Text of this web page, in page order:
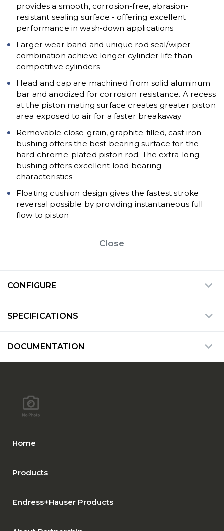
provides a smooth, corrosion-free, abrasion-
resistant sealing surface - offering excellent
performance in wash-down applications
Larger wear band and unique rod seal/wiper
combination achieve longer cylinder life than
competitive cylinders
Head and cap are machined from solid aluminum
bar and anodized for corrosion resistance. A recess
at the piston mating surface creates greater piston
area exposed to air for a faster breakaway
Removable close-grain, graphite-filled, cast iron
bushing offers the best bearing surface for the
hard chrome-plated piston rod. The extra-long
bushing offers excellent load bearing
characteristics
Floating cushion design gives the fastest stroke
reversal possible by providing instantaneous full
flow to piston
Close
CONFIGURE
SPECIFICATIONS
DOCUMENTATION
Home
Products
Endress+Hauser Products